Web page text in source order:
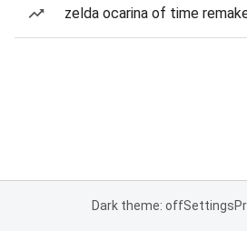
zelda ocarina of time
Dark theme: offSettings